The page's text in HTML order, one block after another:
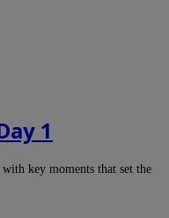
1
key moments that set the